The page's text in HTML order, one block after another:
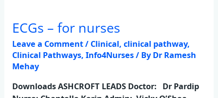
ECGs – for nurses
Leave a Comment/ Clinical,clinical pathway,
Clinical Pathways,Info4Nurses/ ByDr Ramesh
Mehay
Downloads ASHCROFT LEADS Doctor: Dr Pardip
ECGs
for
nurses